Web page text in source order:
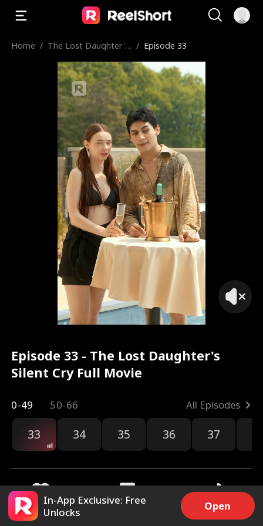
Home / The Lost Daughter's
/ Episode 33
Episode 33 - The Lost Daughter's
Silent Cry Full Movie
0-49 50-66 All Episodes
33 34 35 36 37
3.6k Share
In-App Exclusive: Free
Unlocks
Open